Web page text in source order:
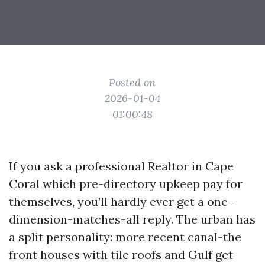
Posted on
2026-01-04
01:00:48
If you ask a professional Realtor in Cape
Coral which pre-directory upkeep pay for
themselves, you’ll hardly ever get a one-
dimension-matches-all reply. The urban has
a split personality: more recent canal-the
front houses with tile roofs and Gulf get